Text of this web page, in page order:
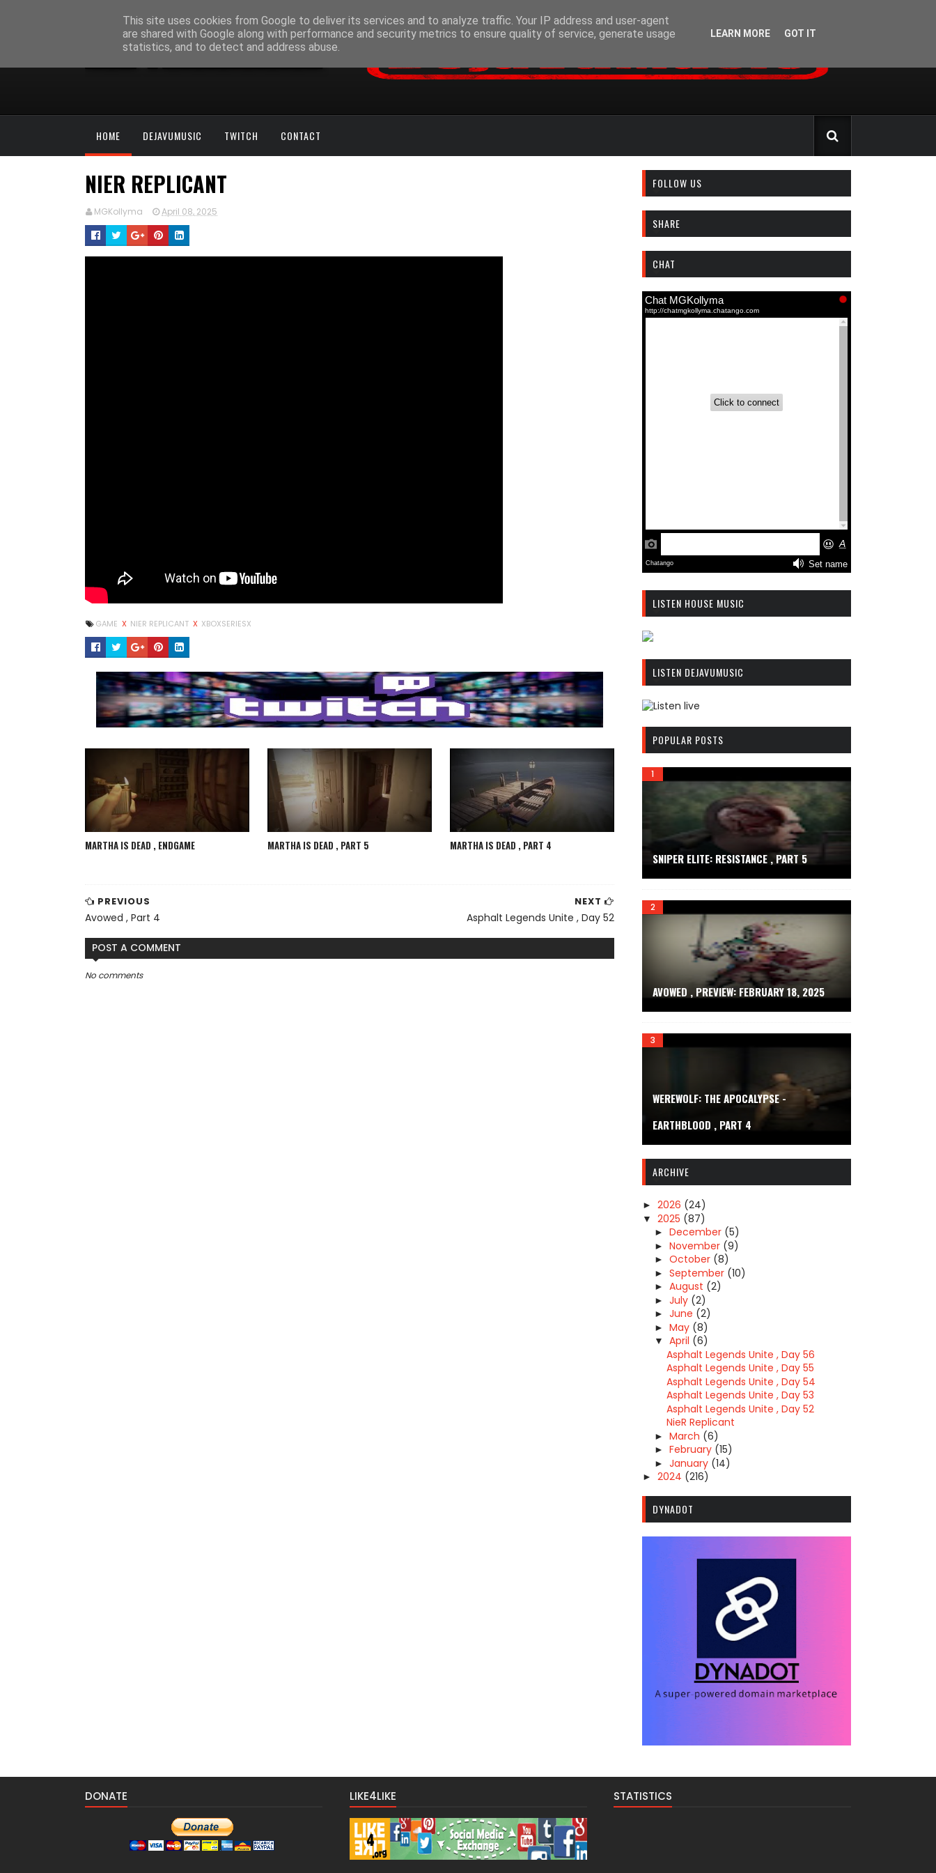
HOME DEJAVUMUSIC TWITCH CONTACT
NIER REPLICANT
MGKollyma April 08, 2025
GAME X NIER REPLICANT X XBOXSERIESX
MARTHA IS DEAD , ENDGAME MARTHA IS DEAD , PART 5 MARTHA IS DEAD , PART 4
NEXT
Asphalt Legends Unite , Day 52
PREVIOUS
Avowed , Part 4
POST A COMMENT
No comments
FOLLOW US
SHARE
CHAT
LISTEN HOUSE MUSIC
T
N
T
LISTEN DEJAVUMUSIC
.
POPULAR POSTS
SNIPER ELITE: RESISTANCE , PART 5
AVOWED , PREVIEW: FEBRUARY 18, 2025
WEREWOLF: THE APOCALYPSE -
EARTHBLOOD , PART 4
ARCHIVE
► 2026 (24)
▼ 2025 (87)
► December (5)
► November (9)
► October (8)
► September (10)
► August (2)
► July (2)
► June (2)
► May (8)
▼ April (6)
Asphalt Legends Unite , Day 56
Asphalt Legends Unite , Day 55
Asphalt Legends Unite , Day 54
Asphalt Legends Unite , Day 53
Asphalt Legends Unite , Day 52
NieR Replicant
► March (6)
► February (15)
► January (14)
► 2024 (216)
DYNADOT
DONATE LIKE4LIKE STATISTICS
This site uses cookies from Google to deliver its services and to analyze traffic. Your IP address and user-agent
are shared with Google along with performance and security metrics to ensure quality of service, generate usage
statistics, and to detect and address abuse.
LEARN MORE GOT IT